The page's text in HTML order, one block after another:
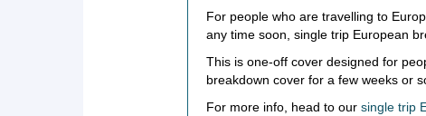
For people who are travelling to
any time soon, single trip European
This is one-off cover designed for
breakdown cover for a few weeks or
For more info, head to our single trip